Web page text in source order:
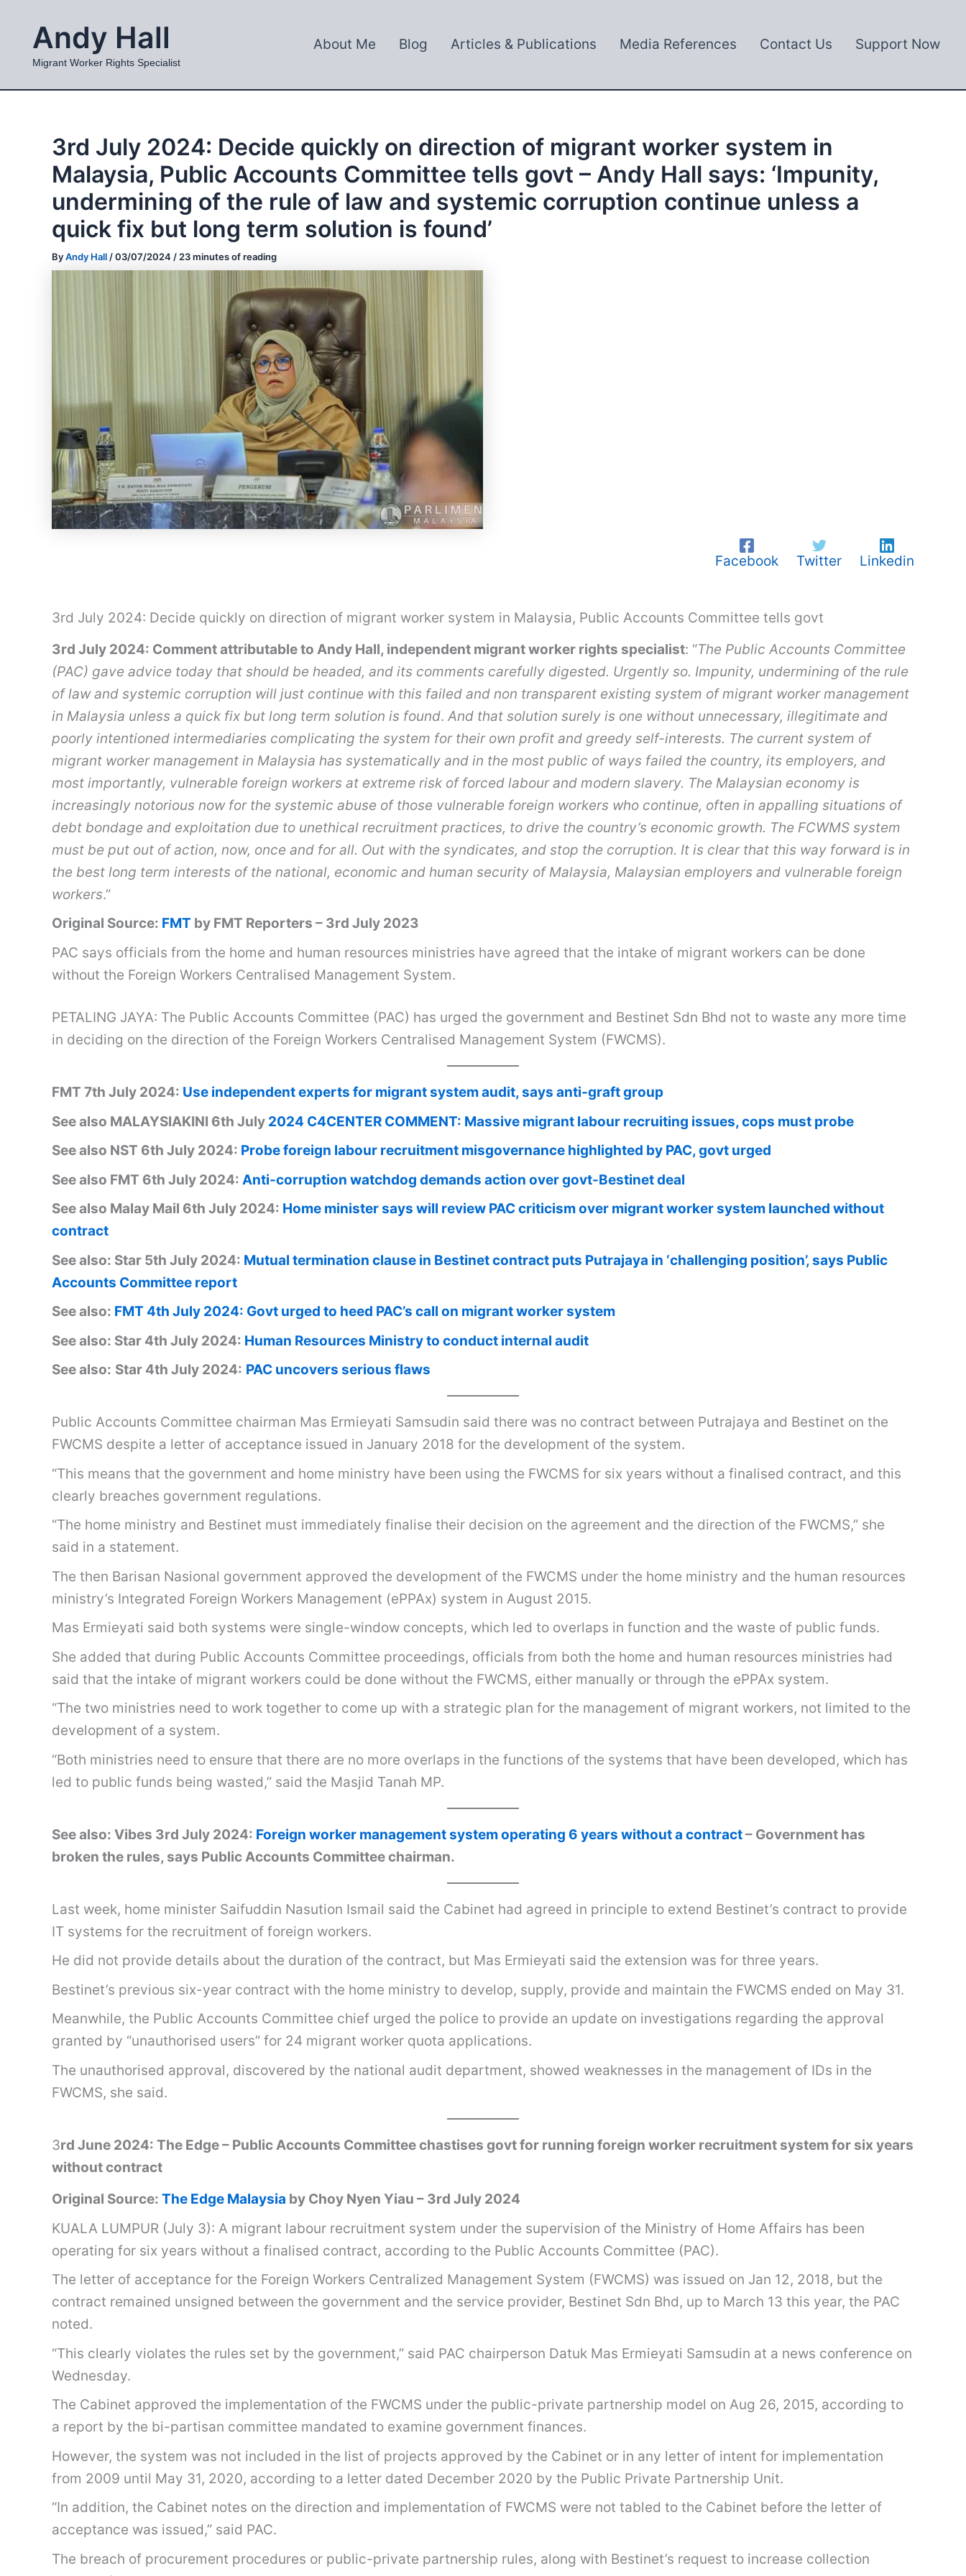
contentAndy Hall
Migrant Worker Rights Specialist
About Me Blog Articles & Publications Media References Contact Us Support Now
3rd July 2024: Decide quickly on direction of migrant worker system in
Malaysia, Public Accounts Committee tells govt – Andy Hall says: ‘Impunity,
undermining of the rule of law and systemic corruption continue unless a
quick fix but long term solution is found’
ByAndy Hall /03/07/2024 / 23 minutes of reading
Facebook Twitter Linkedin
3rd July 2024: Decide quickly on direction of migrant worker system in Malaysia, Public Accounts Committee tells govt
3rd July 2024: Comment attributable to Andy Hall, independent migrant worker rights specialist: “The Public Accounts Committee
(PAC) gave advice today that should be headed, and its comments carefully digested. Urgently so. Impunity, undermining of the rule
of law and systemic corruption will just continue with this failed and non transparent existing system of migrant worker management
in Malaysia unless a quick fix but long term solution is found. And that solution surely is one without unnecessary, illegitimate and
poorly intentioned intermediaries complicating the system for their own profit and greedy self-interests. The current system of
migrant worker management in Malaysia has systematically and in the most public of ways failed the country, its employers, and
most importantly, vulnerable foreign workers at extreme risk of forced labour and modern slavery. The Malaysian economy is
increasingly notorious now for the systemic abuse of those vulnerable foreign workers who continue, often in appalling situations of
debt bondage and exploitation due to unethical recruitment practices, to drive the country’s economic growth. The FCWMS system
must be put out of action, now, once and for all. Out with the syndicates, and stop the corruption. It is clear that this way forward is in
the best long term interests of the national, economic and human security of Malaysia, Malaysian employers and vulnerable foreign
workers.”
Original Source: FMT by FMT Reporters – 3rd July 2023
PAC says officials from the home and human resources ministries have agreed that the intake of migrant workers can be done
without the Foreign Workers Centralised Management System.
PETALING JAYA: The Public Accounts Committee (PAC) has urged the government and Bestinet Sdn Bhd not to waste any more time
in deciding on the direction of the Foreign Workers Centralised Management System (FWCMS).
FMT 7th July 2024: Use independent experts for migrant system audit, says anti-graft group
See also MALAYSIAKINI 6th July 2024 C4CENTER COMMENT: Massive migrant labour recruiting issues, cops must probe
See also NST 6th July 2024: Probe foreign labour recruitment misgovernance highlighted by PAC, govt urged
See also FMT 6th July 2024: Anti-corruption watchdog demands action over govt-Bestinet deal
See also Malay Mail 6th July 2024: Home minister says will review PAC criticism over migrant worker system launched without
contract
See also: Star 5th July 2024: Mutual termination clause in Bestinet contract puts Putrajaya in ‘challenging position’, says Public
Accounts Committee report
See also: FMT 4th July 2024: Govt urged to heed PAC’s call on migrant worker system
See also: Star 4th July 2024: Human Resources Ministry to conduct internal audit
See also: Star 4th July 2024: PAC uncovers serious flaws
Public Accounts Committee chairman Mas Ermieyati Samsudin said there was no contract between Putrajaya and Bestinet on the
FWCMS despite a letter of acceptance issued in January 2018 for the development of the system.
“This means that the government and home ministry have been using the FWCMS for six years without a finalised contract, and this
clearly breaches government regulations.
“The home ministry and Bestinet must immediately finalise their decision on the agreement and the direction of the FWCMS,” she
said in a statement.
The then Barisan Nasional government approved the development of the FWCMS under the home ministry and the human resources
ministry’s Integrated Foreign Workers Management (ePPAx) system in August 2015.
Mas Ermieyati said both systems were single-window concepts, which led to overlaps in function and the waste of public funds.
She added that during Public Accounts Committee proceedings, officials from both the home and human resources ministries had
said that the intake of migrant workers could be done without the FWCMS, either manually or through the ePPAx system.
“The two ministries need to work together to come up with a strategic plan for the management of migrant workers, not limited to the
development of a system.
“Both ministries need to ensure that there are no more overlaps in the functions of the systems that have been developed, which has
led to public funds being wasted,” said the Masjid Tanah MP.
See also: Vibes 3rd July 2024: Foreign worker management system operating 6 years without a contract– Government has
broken the rules, says Public Accounts Committee chairman.
Last week, home minister Saifuddin Nasution Ismail said the Cabinet had agreed in principle to extend Bestinet’s contract to provide
IT systems for the recruitment of foreign workers.
He did not provide details about the duration of the contract, but Mas Ermieyati said the extension was for three years.
Bestinet’s previous six-year contract with the home ministry to develop, supply, provide and maintain the FWCMS ended on May 31.
Meanwhile, the Public Accounts Committee chief urged the police to provide an update on investigations regarding the approval
granted by “unauthorised users” for 24 migrant worker quota applications.
The unauthorised approval, discovered by the national audit department, showed weaknesses in the management of IDs in the
FWCMS, she said.
3rd June 2024: The Edge – Public Accounts Committee chastises govt for running foreign worker recruitment system for six years
without contract
Original Source: The Edge Malaysia by Choy Nyen Yiau – 3rd July 2024
KUALA LUMPUR (July 3): A migrant labour recruitment system under the supervision of the Ministry of Home Affairs has been
operating for six years without a finalised contract, according to the Public Accounts Committee (PAC).
The letter of acceptance for the Foreign Workers Centralized Management System (FWCMS) was issued on Jan 12, 2018, but the
contract remained unsigned between the government and the service provider, Bestinet Sdn Bhd, up to March 13 this year, the PAC
noted.
“This clearly violates the rules set by the government,” said PAC chairperson Datuk Mas Ermieyati Samsudin at a news conference on
Wednesday.
The Cabinet approved the implementation of the FWCMS under the public-private partnership model on Aug 26, 2015, according to
a report by the bi-partisan committee mandated to examine government finances.
However, the system was not included in the list of projects approved by the Cabinet or in any letter of intent for implementation
from 2009 until May 31, 2020, according to a letter dated December 2020 by the Public Private Partnership Unit.
“In addition, the Cabinet notes on the direction and implementation of FWCMS were not tabled to the Cabinet before the letter of
acceptance was issued,” said PAC.
The breach of procurement procedures or public-private partnership rules, along with Bestinet’s request to increase collection